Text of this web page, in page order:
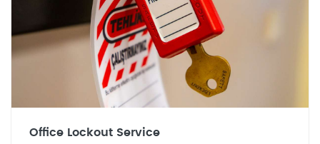
Office Lockout Service